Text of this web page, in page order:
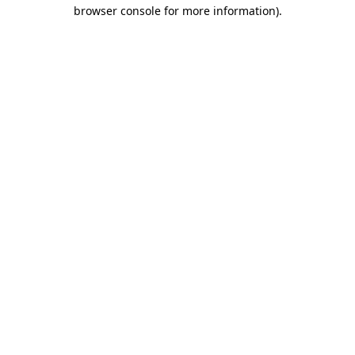
browser console for more information).